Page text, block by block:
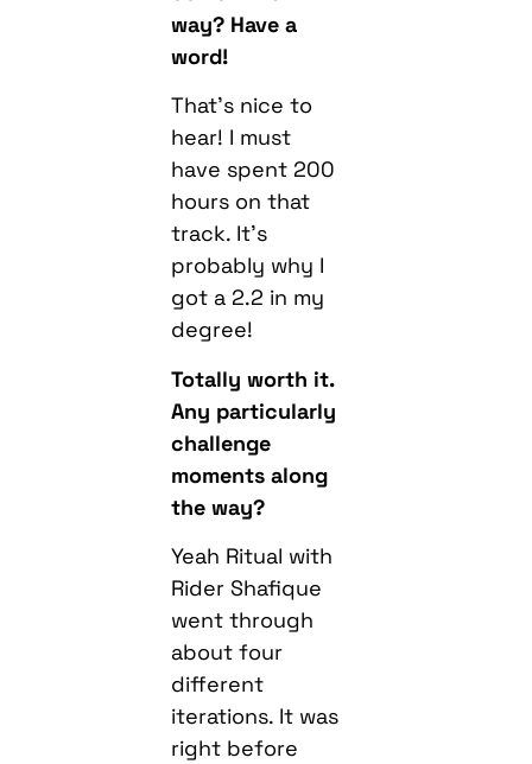
way? Have a
word!
That’s nice to
hear! I must
have spent 200
hours on that
track. It’s
probably why I
got a 2.2 in my
degree!
Totally worth it.
Any particularly
challenge
moments along
the way?
Yeah Ritual with
Rider Shafique
went through
about four
different
iterations. It was
right before